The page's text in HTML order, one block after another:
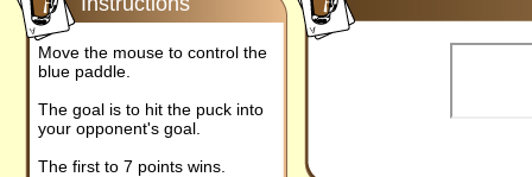
Move the mouse to control the
blue paddle.
The goal is to hit the puck into
your opponent's goal.
The first to 7 points wins.